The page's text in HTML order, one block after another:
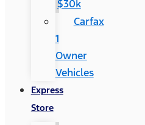
$30k
Carfax
1
Owner
Vehicles
Express
Store